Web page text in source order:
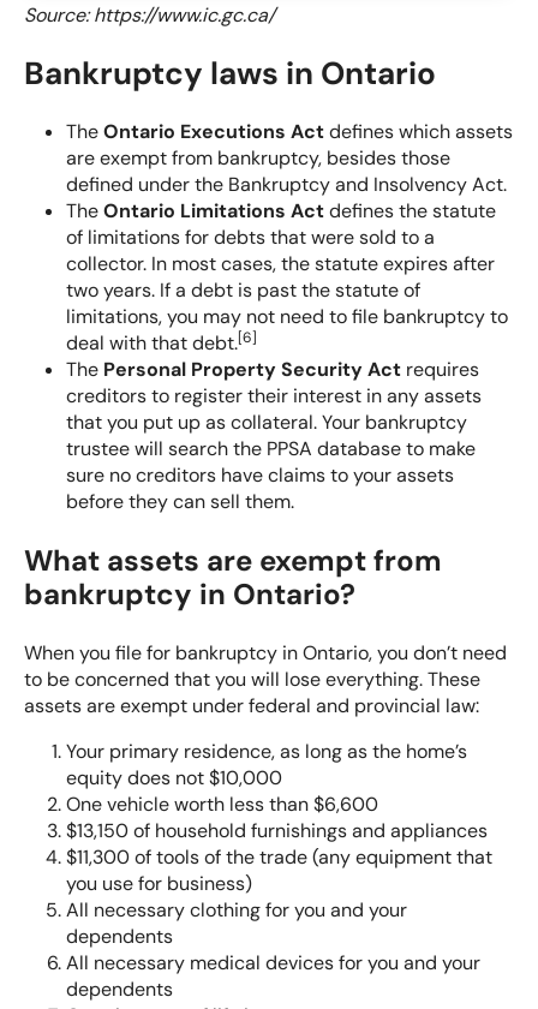
Source: https://www.ic.gc.ca/
Bankruptcy laws in Ontario
TheOntario Executions Actdefines which assets
are exempt from bankruptcy, besides those
defined under the Bankruptcy and Insolvency Act.
TheOntario Limitations Actdefines the statute
of limitations for debts that were sold to a
collector. In most cases, the statute expires after
two years. If a debt is past the statute of
limitations, you may not need to file bankruptcy to
deal with that debt.[6]
The Personal Property Security Act requires
creditors to register their interest in any assets
that you put up as collateral. Your bankruptcy
trustee will search the PPSA database to make
sure no creditors have claims to your assets
before they can sell them.
What assets are exempt from
bankruptcy in Ontario?
When you file for bankruptcy in Ontario, you don’t need
to be concerned that you will lose everything. These
assets are exempt under federal and provincial law:
Your primary residence, as long as the home’s
equity does not $10,000
One vehicle worth less than $6,600
$13,150 of household furnishings and appliances
$11,300 of tools of the trade (any equipment that
you use for business)
All necessary clothing for you and your
dependents
All necessary medical devices for you and your
dependents